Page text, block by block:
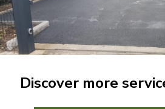
Discover more